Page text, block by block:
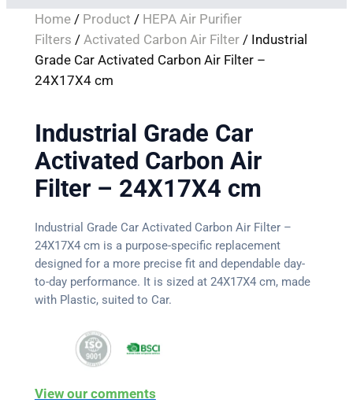
Home/ Product / HEPA Air Purifier
Filters / Activated Carbon Air Filter/ Industrial
Grade Car Activated Carbon Air Filter –
24X17X4 cm
Industrial Grade Car
Activated Carbon Air
Filter – 24X17X4 cm
Industrial Grade Car Activated Carbon Air Filter –
24X17X4 cm is a purpose-specific replacement
designed for a more precise fit and dependable day-
to-day performance. It is sized at 24X17X4 cm, made
with Plastic, suited to Car.
View our comments